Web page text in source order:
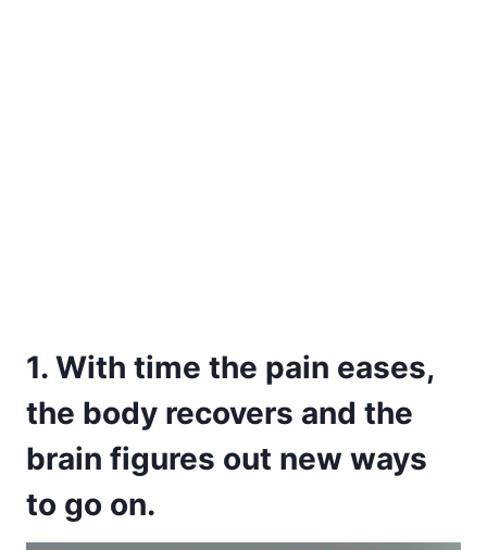
1. With time the pain eases,
the body recovers and the
brain figures out new ways
to go on.